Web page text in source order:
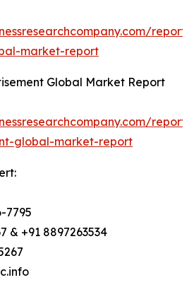
market-report
Global Market Report
global-market-report
7795
& +91 8897263534